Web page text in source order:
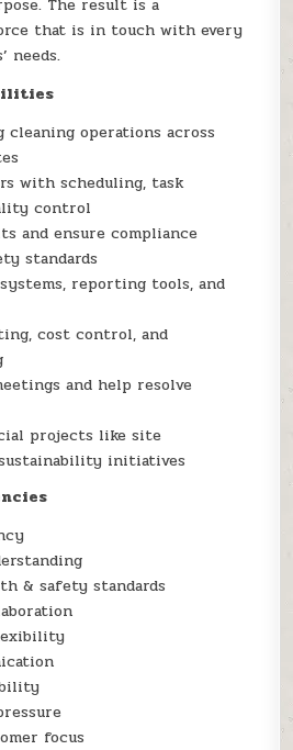
The result is a
that is in touch with every
needs.
cleaning operations across
with scheduling, task
control
and ensure compliance
standards
reporting tools, and
cost control, and
and help resolve
projects like site
initiatives
& safety standards
focus